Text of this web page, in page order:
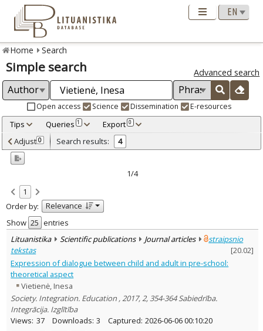
Home Search
Simple search Advanced search
Open access Science Dissemination E-resources
Tips Queries 1 Export 0
Adjusted by criteria 0
Year
Refine
Open access
Scientific publications 4
Document Type:
Journal articles 4
Subject area
Education
Psychology 1
Text language
Country of publication
Historical periods
Lithuanian place names
Adjust 0 Search results: 4
1/4
1
Order by:
Relevance
Show
entries
Lituanistika
Scientific publications Journal articles
straipsnio
tekstas
[20.02]
Expression of dialogue between child and adult in pre-school:
theoretical aspect
Vietienė, Inesa
Society. Integration. Education , 2017, 2, 354-364 Sabiedrība.
Integrācija. Izglītība
Views: 37 Downloads: 3 Captured: 2026-06-06 00:10:20